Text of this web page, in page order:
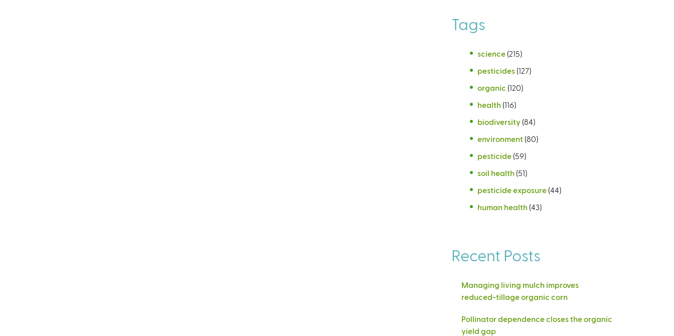
Tags
science (215)
pesticides (127)
organic (120)
health (116)
biodiversity (84)
environment (80)
pesticide (59)
soil health (51)
pesticide exposure (44)
human health (43)
Recent Posts
Managing living mulch improves
reduced-tillage organic corn
Pollinator dependence closes the organic
yield gap